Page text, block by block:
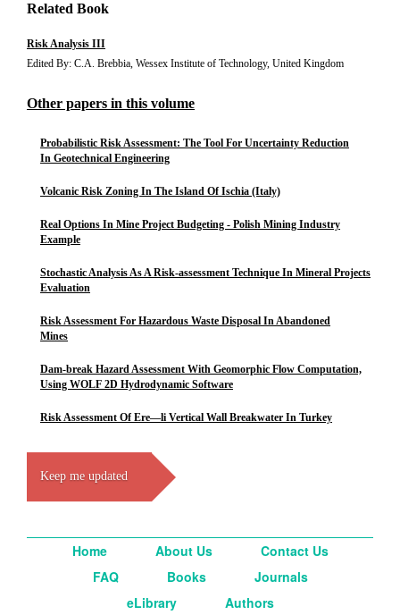
Related Book
Risk Analysis III
Edited By: C.A. Brebbia, Wessex Institute of Technology, United Kingdom
Other papers in this volume
Probabilistic Risk Assessment: The Tool For Uncertainty Reduction
In Geotechnical Engineering
Volcanic Risk Zoning In The Island Of Ischia (Italy)
Real Options In Mine Project Budgeting - Polish Mining Industry
Example
Stochastic Analysis As A Risk-assessment Technique In Mineral Projects
Evaluation
Risk Assessment For Hazardous Waste Disposal In Abandoned
Mines
Dam-break Hazard Assessment With Geomorphic Flow Computation,
Using WOLF 2D Hydrodynamic Software
Risk Assessment Of Ere—li Vertical Wall Breakwater In Turkey
Keep me updated
Home About Us
Contact Us
FAQ
Books
Journals
eLibrary
Authors